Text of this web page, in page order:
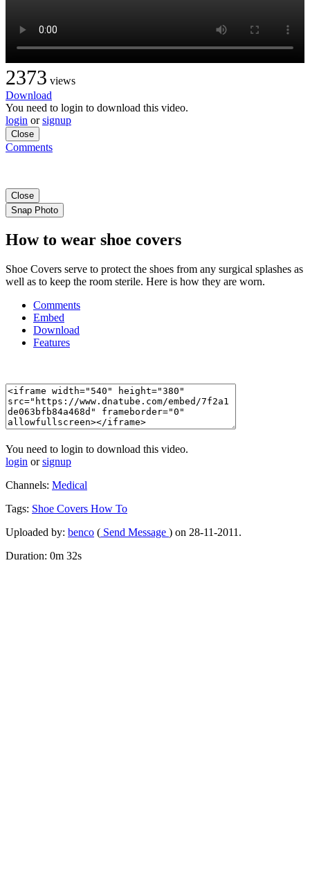
2373 views
Download
You need to login to download this video.
login orsignup
Close
Comments
Close
Snap Photo
How to wear shoe covers
Shoe Covers serve to protect the shoes from any surgical splashes as
well as to keep the room sterile. Here is how they are worn.
Comments
Embed
Download
Features
You need to login to download this video.
login orsignup
Channels: Medical
Tags: Shoe Covers How To
Uploaded by: benco ( Send Message ) on 28-11-2011.
Duration: 0m 32s